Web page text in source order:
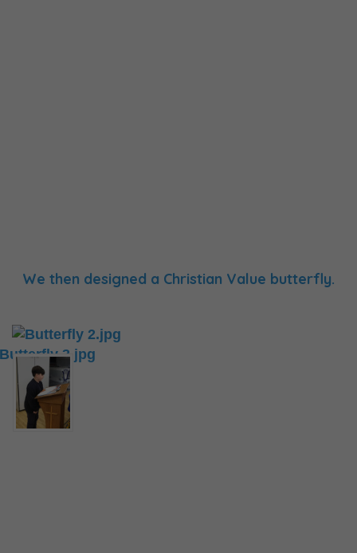
We then designed a Christian Value butterfly.